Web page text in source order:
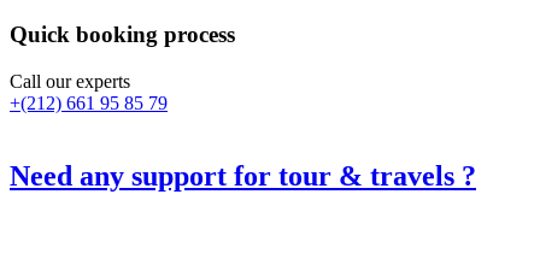
Quick booking process
Call our experts
+(212) 661 95 85 79
Need any support for tour & travels ?